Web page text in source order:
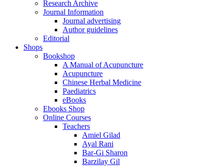
Research Archive
Journal Information
Journal advertising
Author guidelines
Editorial
Shops
Bookshop
A Manual of Acupuncture
Acupuncture
Chinese Herbal Medicine
Paediatrics
eBooks
Ebooks Shop
Online Courses
Teachers
Amiel Gilad
Ayal Rani
Bar-Gi Sharon
Barzilay Gil